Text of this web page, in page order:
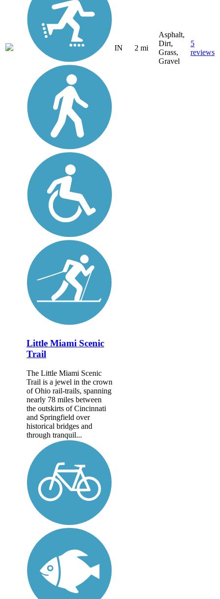
IN 2 mi
Asphalt,
Dirt,
Grass,
Gravel
5
reviews
Little Miami Scenic
Trail
The Little Miami Scenic
Trail is a jewel in the crown
of Ohio rail-trails, spanning
nearly 78 miles between
the outskirts of Cincinnati
and Springfield over
historical bridges and
through tranquil...